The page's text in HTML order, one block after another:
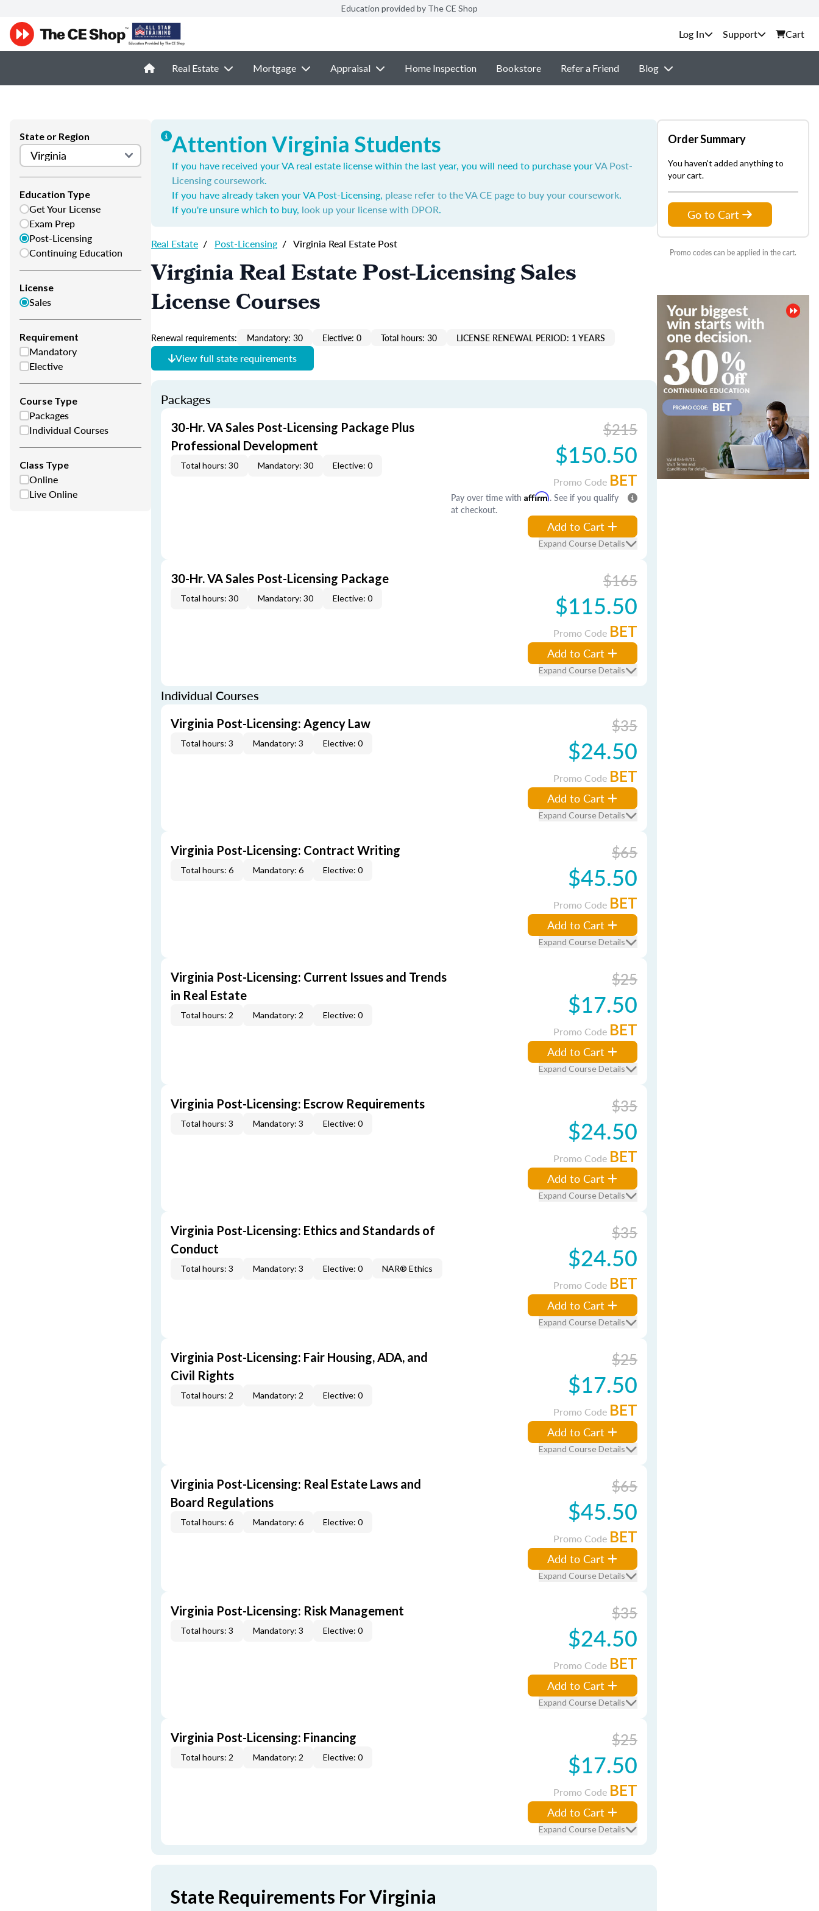
Education provided by The CE Shop
Support Cart
Real Estate Mortgage Appraisal Home Inspection Bookstore Refer a Friend Blog
State or Region
Education Type
Get Your License
Exam Prep
Post-Licensing
Continuing Education
License
Sales
Requirement
Mandatory
Elective
Course Type
Packages
Individual Courses
Class Type
Online
Live Online
Attention Virginia Students
If you have received your VA real estate license within the last year, you will need to purchase yourVA Post-
Licensing coursework.
If you have already taken your VA Post-Licensing, please refer to the VA CE page to buy your coursework.
If you're unsure which to buy, look up your license with DPOR.
Real Estate / Post-Licensing / Virginia Real Estate Post
Virginia Real Estate Post-Licensing Sales
License Courses
Renewal requirements: Mandatory: 30 Elective: 0 Total hours: 30 LICENSE RENEWAL PERIOD: 1 YEARS
View full state requirements
Packages
30-Hr. VA Sales Post-Licensing Package Plus
Professional Development
Total hours: 30 Mandatory: 30 Elective: 0
$215
$150.50
Promo Code BET
Pay over time with Affirm. See if you qualify
at checkout.
Add to Cart
Expand Course Details
30-Hr. VA Sales Post-Licensing Package
Total hours: 30 Mandatory: 30 Elective: 0
$165
$115.50
Promo Code BET
Add to Cart
Expand Course Details
Individual Courses
Virginia Post-Licensing: Agency Law
Total hours: 3 Mandatory: 3 Elective: 0
$35
$24.50
Promo Code BET
Add to Cart
Expand Course Details
Virginia Post-Licensing: Contract Writing
Total hours: 6 Mandatory: 6 Elective: 0
$65
$45.50
Promo Code BET
Add to Cart
Expand Course Details
Virginia Post-Licensing: Current Issues and Trends
in Real Estate
Total hours: 2 Mandatory: 2 Elective: 0
$25
$17.50
Promo Code BET
Add to Cart
Expand Course Details
Virginia Post-Licensing: Escrow Requirements
Total hours: 3 Mandatory: 3 Elective: 0
$35
$24.50
Promo Code BET
Add to Cart
Expand Course Details
Virginia Post-Licensing: Ethics and Standards of
Conduct
Total hours: 3 Mandatory: 3 Elective: 0 NAR® Ethics
$35
$24.50
Promo Code BET
Add to Cart
Expand Course Details
Virginia Post-Licensing: Fair Housing, ADA, and
Civil Rights
Total hours: 2 Mandatory: 2 Elective: 0
$25
$17.50
Promo Code BET
Add to Cart
Expand Course Details
Virginia Post-Licensing: Real Estate Laws and
Board Regulations
Total hours: 6 Mandatory: 6 Elective: 0
$65
$45.50
Promo Code BET
Add to Cart
Expand Course Details
Virginia Post-Licensing: Risk Management
Total hours: 3 Mandatory: 3 Elective: 0
$35
$24.50
Promo Code BET
Add to Cart
Expand Course Details
Virginia Post-Licensing: Financing
Total hours: 2 Mandatory: 2 Elective: 0
$25
$17.50
Promo Code BET
Add to Cart
Expand Course Details
State Requirements For Virginia
Order Summary
You haven't added anything to
your cart.
Go to Cart
Promo codes can be applied in the cart.